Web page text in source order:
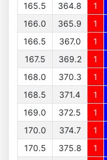
165.5
364.8 1
166.0
365.9 1
166.5
367.0 1
167.5
369.2 1
168.0
370.3 1
168.5
371.4 1
169.0
372.5 1
170.0
374.7 1
170.5
375.8 1